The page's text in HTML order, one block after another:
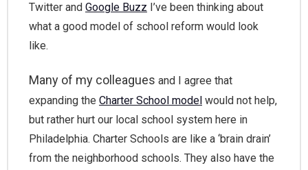
Twitter and Google Buzz I’ve been thinking about
what a good model of school reform would look
like.
Many of my colleagues and I agree that
expanding the Charter School model would not help,
but rather hurt our local school system here in
Philadelphia. Charter Schools are like a ‘brain drain’
from the neighborhood schools. They also have the